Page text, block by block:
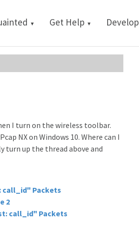
▼ Get Help ▼ Develop
I turn on the wireless toolbar.
NX on Windows 10. Where can I
turn up the thread above and
call_id" Packets
2
call_id" Packets